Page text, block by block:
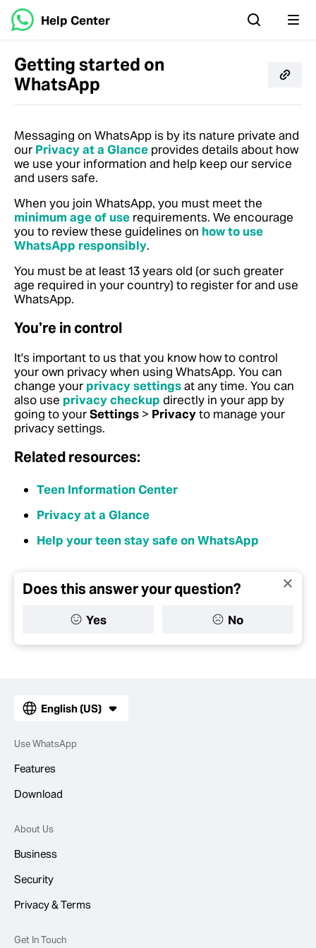
Help Center
Getting started on
WhatsApp
Messaging on WhatsApp is by its nature private and
our Privacy at a Glance provides details about how
we use your information and help keep our service
and users safe.
When you join WhatsApp, you must meet the
minimum age of use requirements. We encourage
you to review these guidelines on how to use
WhatsApp responsibly.
You must be at least 13 years old (or such greater
age required in your country) to register for and use
WhatsApp.
You’re in control
It's important to us that you know how to control
your own privacy when using WhatsApp. You can
change your privacy settingsat any time. You can
also use privacy checkup directly in your app by
going to yourSettings > Privacyto manage your
privacy settings.
Related resources:
Teen Information Center
Privacy at a Glance
Help your teen stay safe on WhatsApp
Does this answer your question?
Yes No
English (US)
Use WhatsApp
Features
Download
About Us
Business
Security
Privacy & Terms
Get In Touch